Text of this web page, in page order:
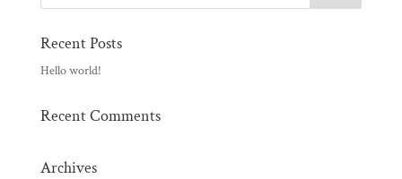
Recent Posts
Hello world!
Recent Comments
Archives